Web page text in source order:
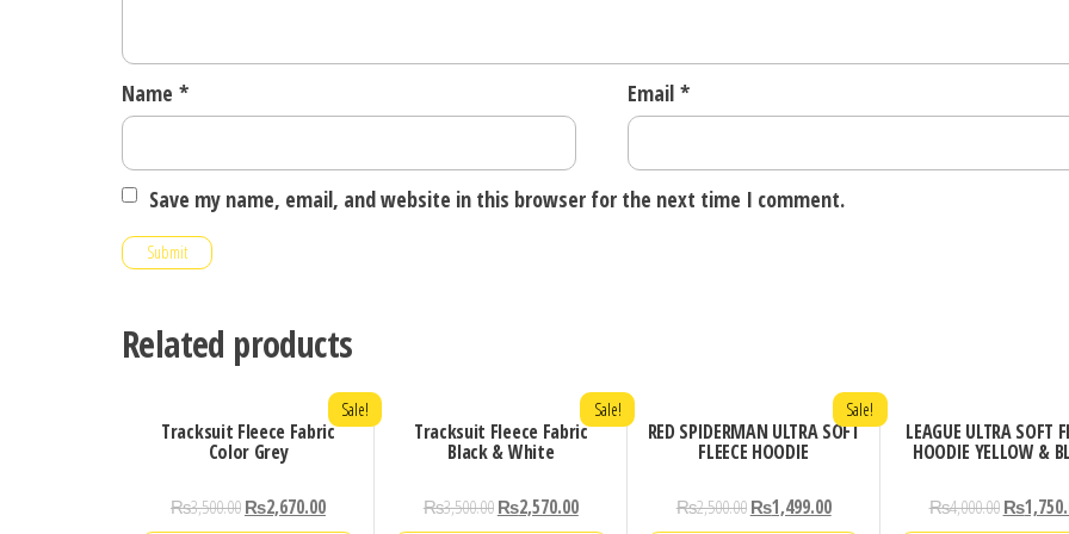
Name * Email *
Save my name, email, and website in this browser for the next time I comment.
Related products
Tracksuit Fleece Fabric
Color Grey
Sale!
₨3,500.00₨2,670.00
Tracksuit Fleece Fabric
Black & White
Sale!
₨3,500.00₨2,570.00
RED SPIDERMAN ULTRA SOFT
FLEECE HOODIE
Sale!
₨2,500.00 ₨1,499.00
LEAGUE ULTRA SOFT
HOODIE YELLOW &
₨4,000.00 ₨